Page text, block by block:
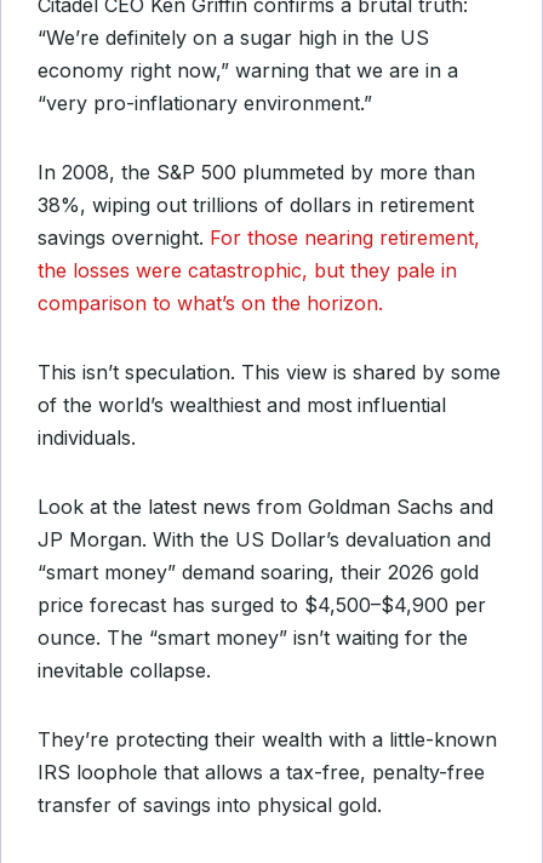
Citadel CEO Ken Griffin confirms a brutal truth:
“We’re definitely on a sugar high in the US
economy right now,” warning that we are in a
“very pro-inflationary environment.”
In 2008, the S&P 500 plummeted by more than
38%, wiping out trillions of dollars in retirement
savings overnight. For those nearing retirement,
the losses were catastrophic, but they pale in
comparison to what’s on the horizon.
This isn’t speculation. This view is shared by some
of the world’s wealthiest and most influential
individuals.
Look at the latest news from Goldman Sachs and
JP Morgan. With the US Dollar’s devaluation and
“smart money” demand soaring, their 2026 gold
price forecast has surged to $4,500–$4,900 per
ounce. The “smart money” isn’t waiting for the
inevitable collapse.
They’re protecting their wealth with a little-known
IRS loophole that allows a tax-free, penalty-free
transfer of savings into physical gold.